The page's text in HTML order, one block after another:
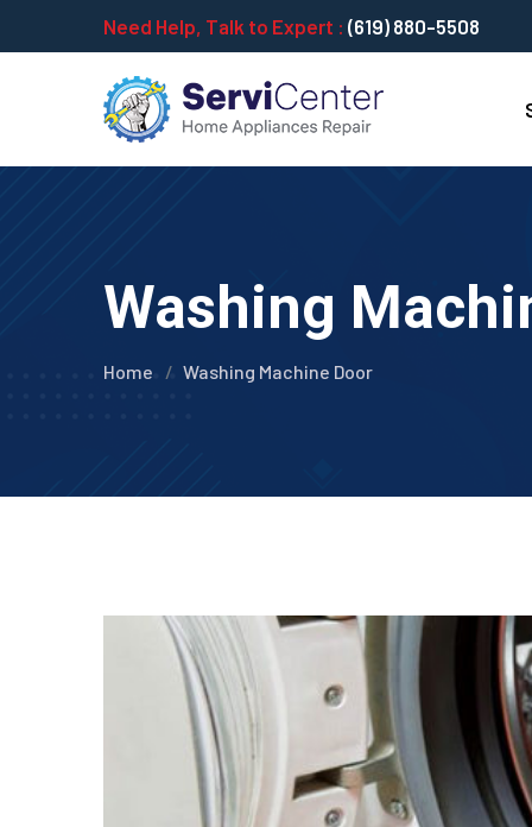
Need Help, Talk to Expert : (619) 880-5508
Washing
Home Washing Machine Door